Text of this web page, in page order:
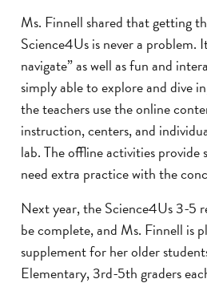
Ms. Finnell shared that getting
Science4Us is never a problem.
navigate” as well as fun and
simply able to explore and dive
the teachers use the online
instruction, centers, and
lab. The offline activities provide
need extra practice with the
Next year, the Science4Us 3-5
be complete, and Ms. Finnell is
supplement for her older
Elementary, 3rd-5th graders